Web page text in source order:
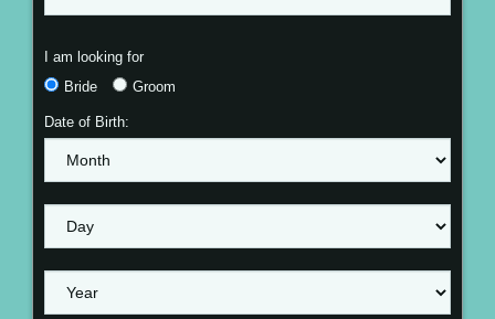
I am looking for
Bride
Groom
Date of Birth: